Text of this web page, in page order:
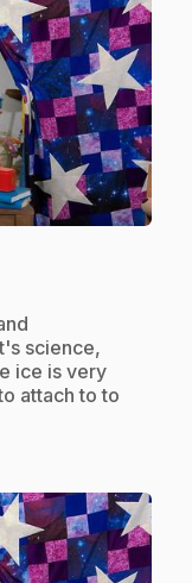
science,
ice is very
attach to to